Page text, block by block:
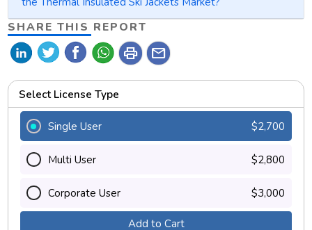
SHARE THIS REPORT
print mail
Select License Type
Single User $2,700
Multi User $2,800
Corporate User $3,000
Add to Cart